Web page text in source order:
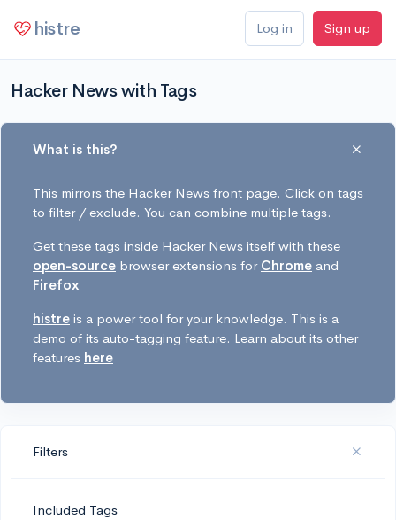
histre Log in Sign up
Hacker News with Tags
What is this?
This mirrors the Hacker News front page. Click on tags
to filter / exclude. You can combine multiple tags.
Get these tags inside Hacker News itself with these
open-source browser extensions for Chrome and
Firefox
histre is a power tool for your knowledge. This is a
demo of its auto-tagging feature. Learn about its other
features here
Filters
Included Tags